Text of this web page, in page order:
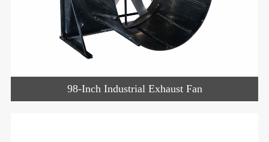
98-Inch Industrial Exhaust Fan